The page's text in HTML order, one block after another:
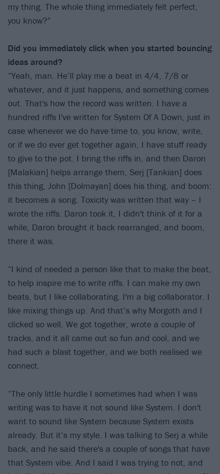
my thing. The whole thing immediately felt perfect,
you know?”
Did you immediately click when you started bouncing
ideas around?
“Yeah, man. He’ll play me a beat in 4/4, 7/8 or
whatever, and it just happens, and something comes
out. That's how the record was written. I have a
hundred riffs I've written for System Of A Down, just in
case whenever we do have time to, you know, write,
or if we do ever get together again, I have stuff ready
to give to the pot. I bring the riffs in, and then Daron
[Malakian] helps arrange them, Serj [Tankian] does
this thing, John [Dolmayan] does his thing, and boom:
it becomes a song. Toxicity was written that way – I
wrote the riffs. Daron took it, I didn't think of it for a
while, Daron brought it back rearranged, and boom,
there it was.
“I kind of needed a person like that to make the beat,
to help inspire me to write riffs. I can make my own
beats, but I like collaborating. I'm a big collaborator. I
like mixing things up. And that’s why Morgoth and I
clicked so well. We got together, wrote a couple of
tracks, and it all came out so fun and cool, and we
had such a blast together, and we both realised we
connect.
“The only little hurdle I sometimes had when I was
writing was to have it not sound like System. I don't
want to sound like System because System exists
already. But it’s my style. I was talking to Serj a while
back, and he said there's a couple of songs that have
that System vibe. And I said I was trying to not, and